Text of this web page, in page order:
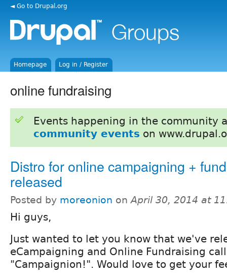
◄ Go to Drupal.org
Homepage Log in / Register
online fundraising
Events happening in the community
community events on
Distro for online campaigning +
released
Posted by moreonion onApril 30, 2014 at
Hi guys,
Just wanted to let you know that we've
eCampaigning and Online Fundraising
"Campaignion!". Would love to get your